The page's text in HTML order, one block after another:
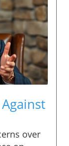
over